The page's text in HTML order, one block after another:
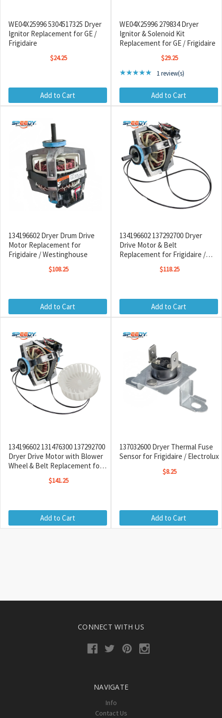
WE04X25996 5304517325 Dryer
Ignitor Replacement for GE /
Frigidaire
$24.25
Add to Cart
WE04X25996 279834 Dryer
Ignitor & Solenoid Kit
Replacement for GE / Frigidaire
$29.25
★★★★★ Rating: 5 out of 5 stars
1 review(s)
Add to Cart
134196602 Dryer Drum Drive
Motor Replacement for
Frigidaire / Westinghouse
$108.25
Add to Cart
134196602 137292700 Dryer
Drive Motor & Belt
Replacement for Frigidaire /
Westinghouse
$118.25
Add to Cart
134196602 131476300 137292700
Dryer Drive Motor with Blower
Wheel & Belt Replacement for
Frigidaire / Kenmore
$141.25
Add to Cart
137032600 Dryer Thermal Fuse
Sensor for Frigidaire / Electrolux
$8.25
Add to Cart
CONNECT WITH US
NAVIGATE
Info
Contact Us